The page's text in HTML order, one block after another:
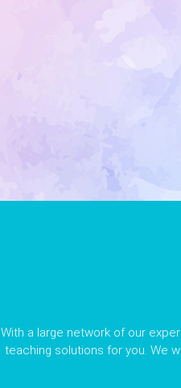
With a large network of our
teaching solutions for you. We